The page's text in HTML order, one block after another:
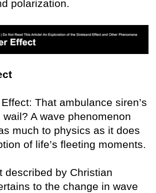
polarization.
That ambulance siren’s
A wave phenomenon
much to physics as it does
of life’s fleeting moments.
described by Christian
to the change in wave